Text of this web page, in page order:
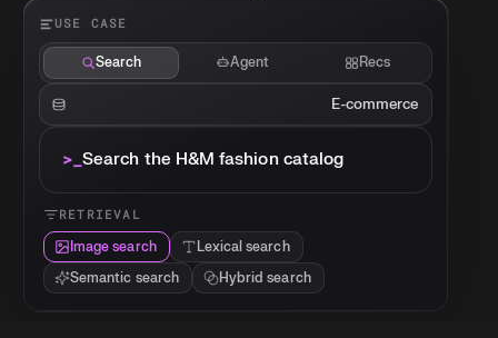
USE CASE
Search Agent Recs
E-commerce
>_Search the H&M fashion catalog
RETRIEVAL
Image search
Lexical search
Semantic search
Hybrid search